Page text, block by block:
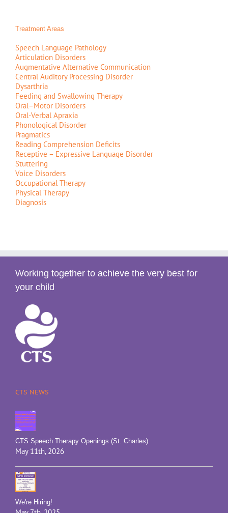
Treatment Areas
Speech Language Pathology
Articulation Disorders
Augmentative Alternative Communication
Central Auditory Processing Disorder
Dysarthria
Feeding and Swallowing Therapy
Oral–Motor Disorders
Oral-Verbal Apraxia
Phonological Disorder
Pragmatics
Reading Comprehension Deficits
Receptive – Expressive Language Disorder
Stuttering
Voice Disorders
Occupational Therapy
Physical Therapy
Diagnosis
Working together to achieve the very best for
your child
CTS NEWS
CTS Speech Therapy Openings (St. Charles)
May 11th, 2026
We're Hiring!